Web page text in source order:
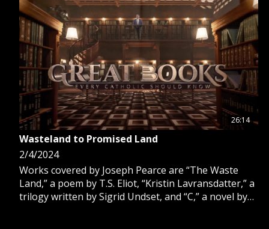
26:14
Wasteland to Promised Land
2/4/2024
Works covered by Joseph Pearce are “The Waste
Land,” a poem by T.S. Eliot, “Kristin Lavransdatter,” a
trilogy written by Sigrid Undset, and “C,” a novel by